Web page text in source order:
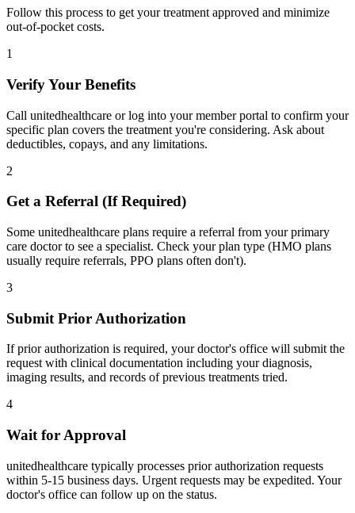
Follow this process to get your treatment approved and minimize
out-of-pocket costs.
1
Verify Your Benefits
Call unitedhealthcare or log into your member portal to confirm your
specific plan covers the treatment you're considering. Ask about
deductibles, copays, and any limitations.
2
Get a Referral (If Required)
Some unitedhealthcare plans require a referral from your primary
care doctor to see a specialist. Check your plan type (HMO plans
usually require referrals, PPO plans often don't).
3
Submit Prior Authorization
If prior authorization is required, your doctor's office will submit the
request with clinical documentation including your diagnosis,
imaging results, and records of previous treatments tried.
4
Wait for Approval
unitedhealthcare typically processes prior authorization requests
within 5-15 business days. Urgent requests may be expedited. Your
doctor's office can follow up on the status.